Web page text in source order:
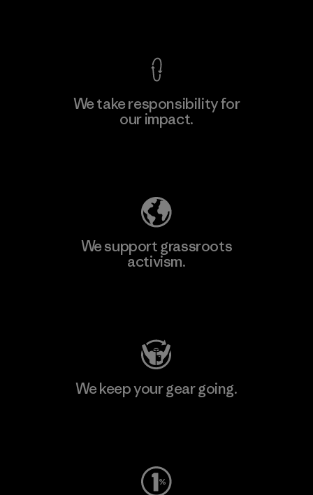
We take responsibility for
our impact.
We support grassroots
activism.
We keep your gear going.